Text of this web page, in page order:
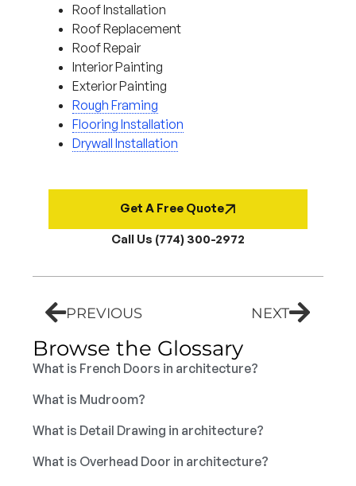
Roof Installation
Roof Replacement
Roof Repair
Interior Painting
Exterior Painting
Rough Framing
Flooring Installation
Drywall Installation
Get A Free Quote
Call Us (774) 300-2972
PREVIOUS NEXT
Browse the Glossary
What is French Doors in architecture?
What is Mudroom?
What is Detail Drawing in architecture?
What is Overhead Door in architecture?